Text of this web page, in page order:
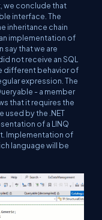
we conclude that
interface. The
inheritance chain
implementation of
say that we are
not receive an SQL
different behavior of
expression. The
- a member
that it requires the
used by the .NET
of a LINQ
Implementation of
language will be